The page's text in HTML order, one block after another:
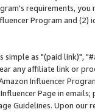
requirements,
Program and
simple as "(paid link)",
any affiliate link or
Influencer
Page in
Guidelines. Upon